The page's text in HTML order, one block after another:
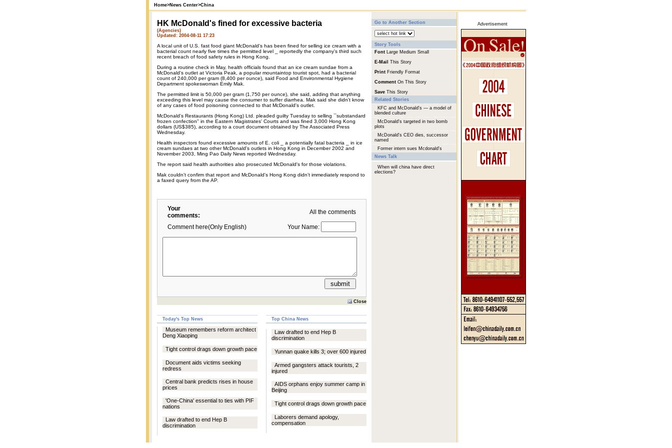
Home>News Center>China
HK McDonald's fined for excessive bacteria
(Agencies)
Updated: 2004-08-11 17:23
A local unit of U.S. fast food giant McDonald's has been fined for selling ice cream with a
bacterial count nearly five times the permitted level _ reportedly the company's third such
recent breach of food safety rules in Hong Kong.
During a routine check in May, health officials found that an ice cream sundae from a
McDonald's outlet at Victoria Peak, a popular mountaintop tourist spot, had a bacterial
count of 240,000 per gram (8,400 per ounce), said Food and Environmental Hygiene
Department spokeswoman Emily Mak.
The permitted limit is 50,000 per gram (1,750 per ounce), she said, adding that anything
exceeding this level may cause the consumer to suffer diarrhea. Mak said she didn't know
of any cases of food poisoning connected to that McDonald's outlet.
McDonald's Restaurants (Hong Kong) Ltd. pleaded guilty Tuesday to selling ``substandard
frozen confection'' in the Eastern Magistrates' Courts and was fined 3,000 Hong Kong
dollars (US$385), according to a court document obtained by The Associated Press
Wednesday.
Health inspectors found excessive amounts of E. coli _ a potentially fatal bacteria _ in ice
cream sundaes at two other McDonald's outlets in Hong Kong in December 2002 and
November 2003, Ming Pao Daily News reported Wednesday.
The report said health authorities also prosecuted McDonald's for those violations.
Mak couldn't confirm that report and McDonald's Hong Kong didn't immediately respond to
a faxed query from the AP.
Your
comments:
All the comments
Comment here(Only English) Your Name:
Close
Today's Top News Top China News
Museum remembers reform architect
Deng Xiaoping
Tight control drags down growth pace
Document aids victims seeking
redress
Central bank predicts rises in house
prices
'One-China' essential to ties with PIF
nations
Law drafted to end Hep B
discrimination
Law drafted to end Hep B
discrimination
Yunnan quake kills 3; over 600 injured
Armed gangsters attack tourists, 2
injured
AIDS orphans enjoy summer camp in
Beijing
Tight control drags down growth pace
Laborers demand apology,
compensation
Go to Another Section
Story Tools
Font Large Medium Small
E-Mail
This Story
Print Friendly Format
Comment On This Story
Save This Story
Related Stories
KFC and McDonald's — a model of
blended culture
McDonald's targeted in two bomb
plots
McDonald's CEO dies, successor
named
Former intern sues Mcdonald's
News Talk
When will china have direct
elections?
Advertisement